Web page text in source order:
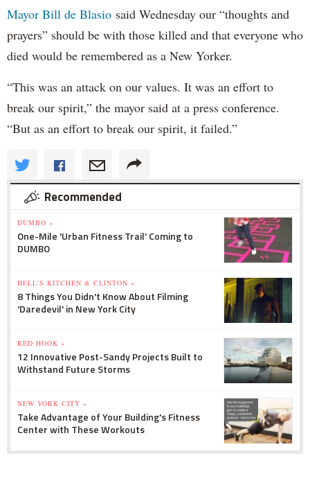
Mayor Bill de Blasio said Wednesday our “thoughts and
prayers” should be with those killed and that everyone who
died would be remembered as a New Yorker.
“This was an attack on our values. It was an effort to
break our spirit,” the mayor said at a press conference.
“But as an effort to break our spirit, it failed.”
Recommended
DUMBO »
One-Mile 'Urban Fitness Trail' Coming to
DUMBO
HELL'S KITCHEN & CLINTON »
8 Things You Didn't Know About Filming
'Daredevil' in New York City
RED HOOK »
12 Innovative Post-Sandy Projects Built to
Withstand Future Storms
NEW YORK CITY »
Take Advantage of Your Building's Fitness
Center with These Workouts